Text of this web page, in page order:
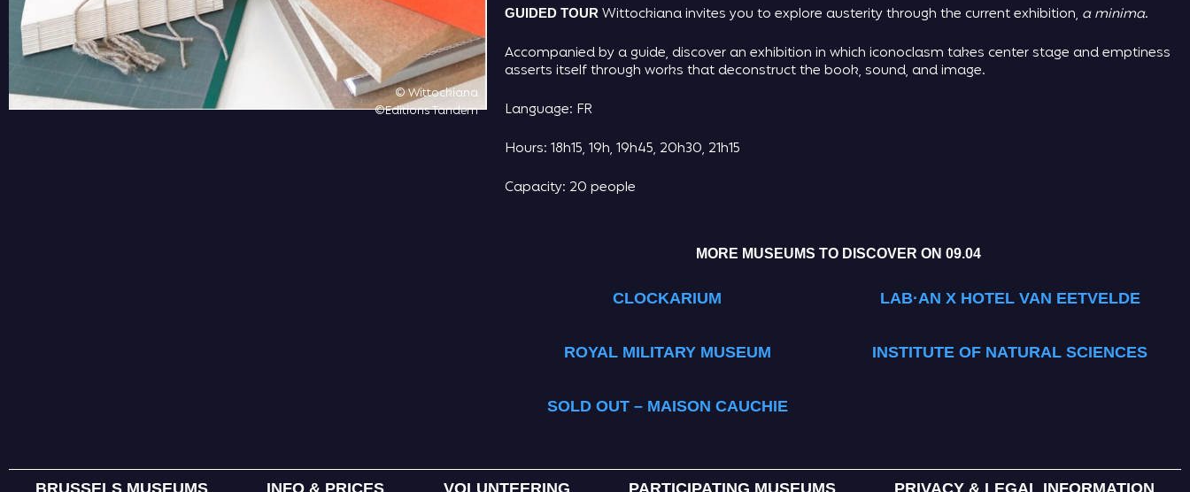
© Wittockiana
©Editions Tandem
GUIDED TOUR Wittockiana invites you to explore austerity through the current exhibition, a minima.
Accompanied by a guide, discover an exhibition in which iconoclasm takes center stage and emptiness
asserts itself through works that deconstruct the book, sound, and image.
Language: FR
Hours: 18h15, 19h, 19h45, 20h30, 21h15
Capacity: 20 people
MORE MUSEUMS TO DISCOVER ON 09.04
CLOCKARIUM LAB·AN X HOTEL VAN EETVELDE
ROYAL MILITARY MUSEUM INSTITUTE OF NATURAL SCIENCES
SOLD OUT – MAISON CAUCHIE